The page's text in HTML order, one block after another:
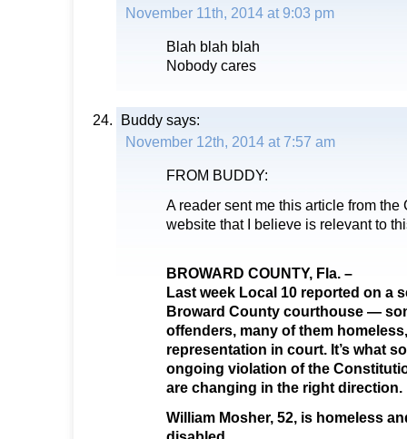
November 11th, 2014 at 9:03 pm
Blah blah blah
Nobody cares
Buddy says:
November 12th, 2014 at 7:57 am
FROM BUDDY:
A reader sent me this article from
website that I believe is relevant to
BROWARD COUNTY, Fla. –
Last week Local 10 reported on a
Broward County courthouse —
offenders, many of them
representation in court. It’s what
ongoing violation of the
are changing in the right direction.
William Mosher, 52, is homeless